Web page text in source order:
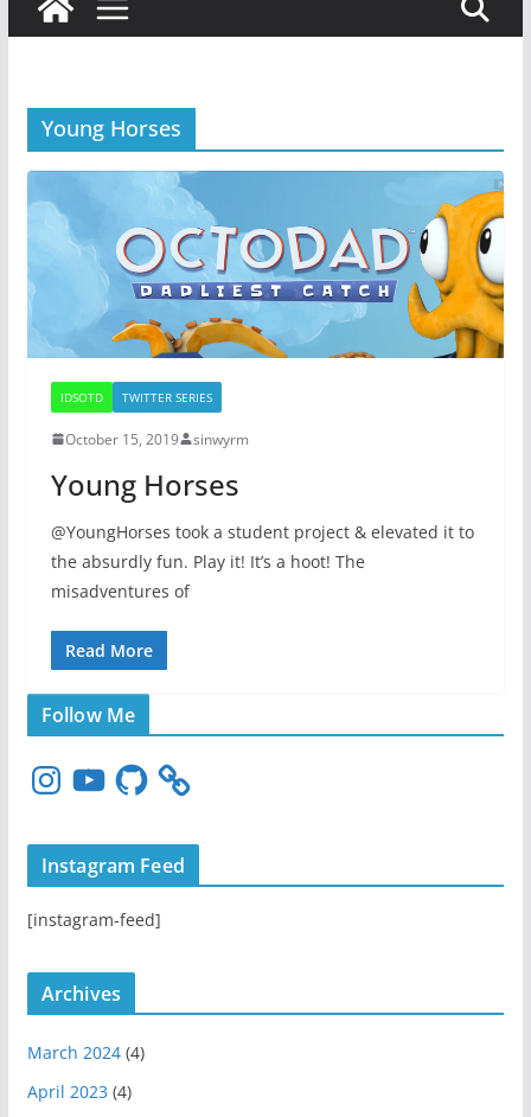
Young Horses
IDSOTD TWITTER SERIES
October 15, 2019 sinwyrm
Young Horses
@YoungHorses took a student project & elevated it to
the absurdly fun. Play it! It’s a hoot! The
misadventures of
Read More
Follow Me
n
t
r
m
Y
o
T
u
e
G
H
u
Instagram Feed
[instagram-feed]
Archives
March 2024(4)
April 2023 (4)